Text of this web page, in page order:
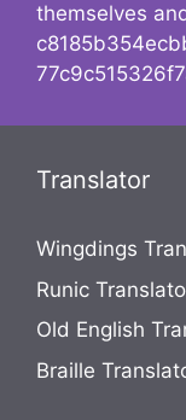
themselves
Translator
Wingdings
Runic
Old English
Braille